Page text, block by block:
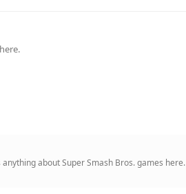
about Super Smash Bros. games here.